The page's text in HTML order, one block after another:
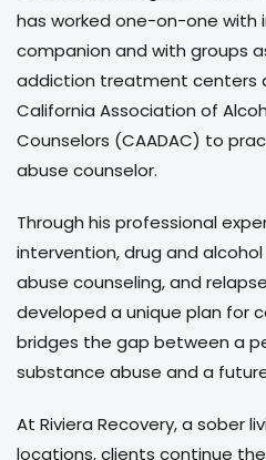
has worked one-on-one with
companion and with groups
addiction treatment centers
California Association of
Counselors (CAADAC) to
abuse counselor.
Through his professional
intervention, drug and
abuse counseling, and
developed a unique plan for
bridges the gap between a
substance abuse and a
At Riviera Recovery, a sober
locations, clients continue